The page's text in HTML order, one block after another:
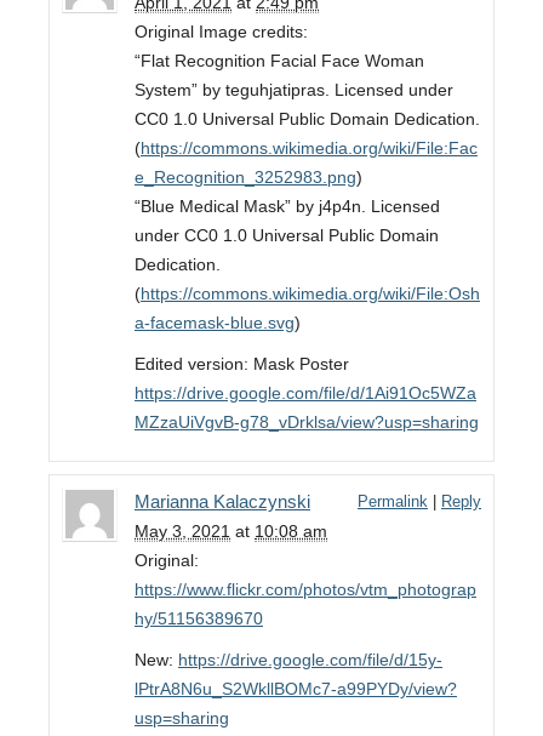
Original Image credits:
“Flat Recognition Facial Face Woman
System” by teguhjatipras. Licensed under
CC0 1.0 Universal Public Domain Dedication.
(https://commons.wikimedia.org/wiki/File:Fac
e_Recognition_3252983.png)
“Blue Medical Mask” by j4p4n. Licensed
under CC0 1.0 Universal Public Domain
Dedication.
(https://commons.wikimedia.org/wiki/File:Osh
a-facemask-blue.svg)
Edited version: Mask Poster
https://drive.google.com/file/d/1Ai91Oc5WZa
MZzaUiVgvB-g78_vDrklsa/view?usp=sharing
Marianna Kalaczynski
May 3, 2021 at 10:08 am
Permalink Reply
Original:
https://www.flickr.com/photos/vtm_photograp
hy/51156389670
New: https://drive.google.com/file/d/15y-
lPtrA8N6u_S2WkllBOMc7-a99PYDy/view?
usp=sharing